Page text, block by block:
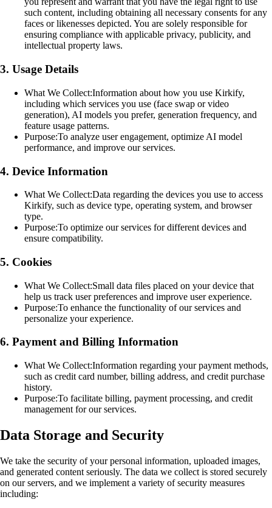
such content, including obtaining all necessary consents for any
faces or likenesses depicted. You are solely responsible for
ensuring compliance with applicable privacy, publicity, and
intellectual property laws.
3. Usage Details
What We Collect:Information about how you use Kirkify,
including which services you use (face swap or video
generation), AI models you prefer, generation frequency, and
feature usage patterns.
Purpose:To analyze user engagement, optimize AI model
performance, and improve our services.
4. Device Information
What We Collect:Data regarding the devices you use to access
Kirkify, such as device type, operating system, and browser
type.
Purpose:To optimize our services for different devices and
ensure compatibility.
5. Cookies
What We Collect:Small data files placed on your device that
help us track user preferences and improve user experience.
Purpose:To enhance the functionality of our services and
personalize your experience.
6. Payment and Billing Information
What We Collect:Information regarding your payment methods,
such as credit card number, billing address, and credit purchase
history.
Purpose:To facilitate billing, payment processing, and credit
management for our services.
Data Storage and Security
We take the security of your personal information, uploaded images,
and generated content seriously. The data we collect is stored securely
on our servers, and we implement a variety of security measures
including: